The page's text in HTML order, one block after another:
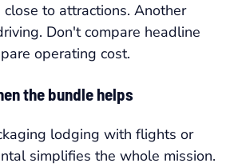
to attractions. Another
Don't compare headline
operating cost.
the bundle helps
lodging with flights or
simplifies the whole mission.